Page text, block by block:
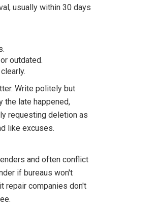
usually within 30 days
outdated.
Write politely but
the late happened,
requesting deletion as
like excuses.
and often conflict
if bureaus won't
repair companies don't